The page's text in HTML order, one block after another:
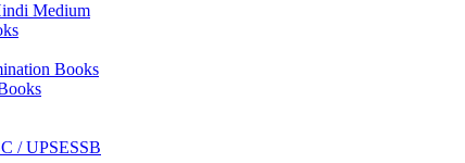
Medium
Books
/ UPSESSB